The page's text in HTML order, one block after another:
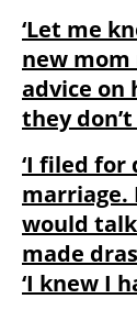
‘Let me
new mom
advice on
they
‘I filed
marriage.
would
made
‘I knew I